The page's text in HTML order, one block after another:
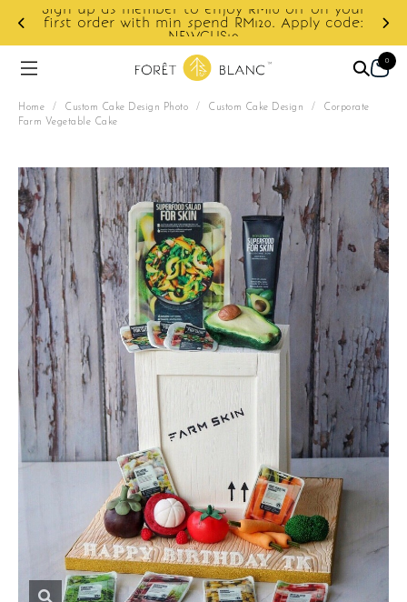
Enjoy cashback discount on next order.
0
Home / Custom Cake Design Photo / Custom Cake Design / Corporate
Farm Vegetable Cake